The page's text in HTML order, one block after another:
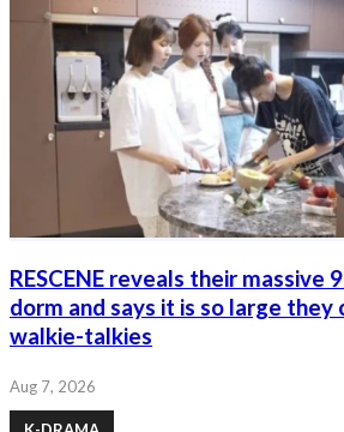
RESCENE reveals their massive
dorm and says it is so large they
walkie-talkies
Aug 7, 2026